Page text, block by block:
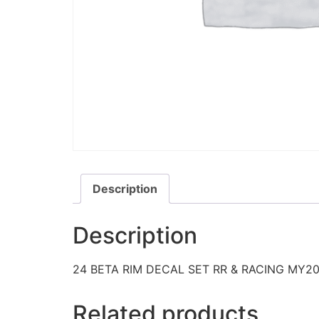
Description
Description
24 BETA RIM DECAL SET RR & RACING